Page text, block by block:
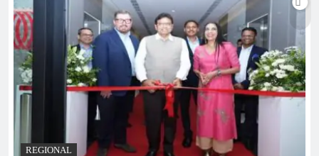
REGIONAL